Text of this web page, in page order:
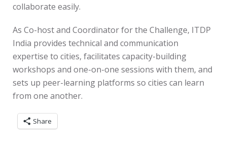
collaborate easily.
As Co-host and Coordinator for the Challenge, ITDP
India provides technical and communication
expertise to cities, facilitates capacity-building
workshops and one-on-one sessions with them, and
sets up peer-learning platforms so cities can learn
from one another.
Share